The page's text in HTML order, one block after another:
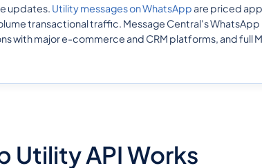
updates. Utility messages on WhatsAppare priced
transactional traffic. Message Central's WhatsApp
with major e-commerce and CRM platforms, and
Utility API Works